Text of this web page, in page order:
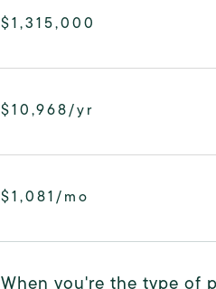
$1,315,000
$10,968/yr
$1,081/mo
When you're the type of